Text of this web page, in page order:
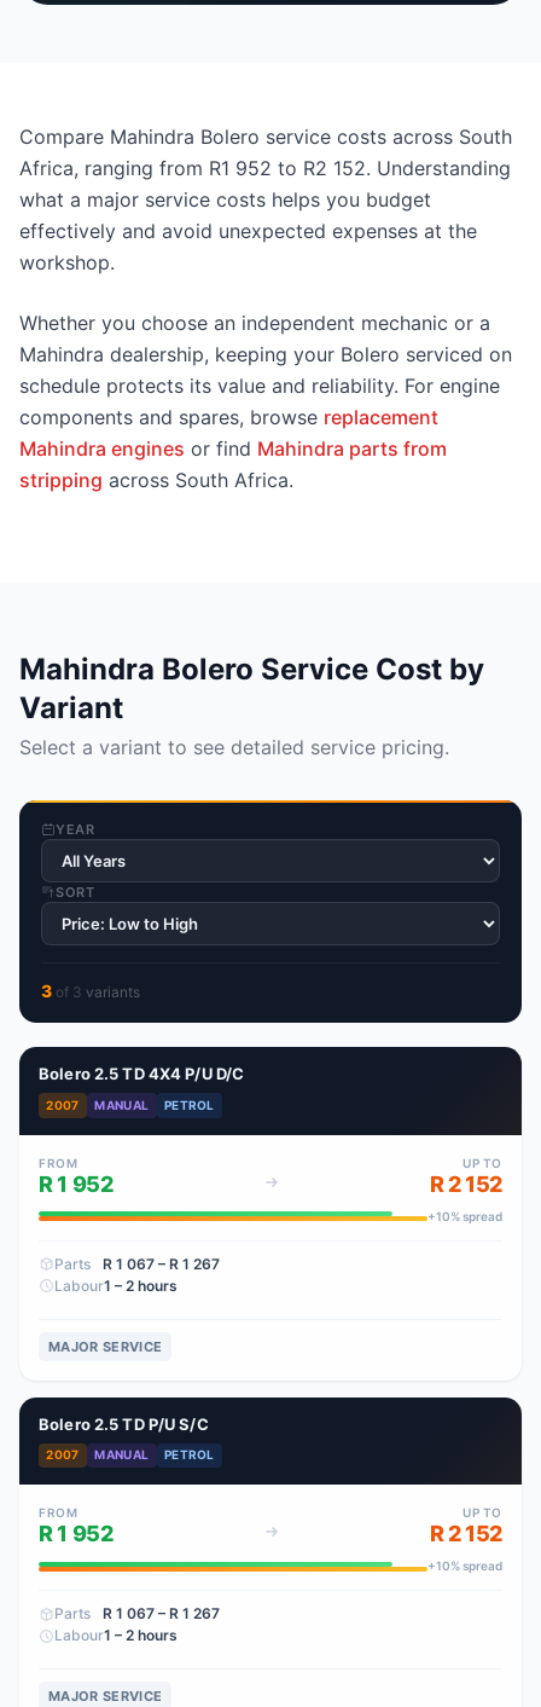
Compare Mahindra Bolero service costs across South
Africa, ranging from R1 952 to R2 152. Understanding
what a major service costs helps you budget
effectively and avoid unexpected expenses at the
workshop.
Whether you choose an independent mechanic or a
Mahindra dealership, keeping your Bolero serviced on
schedule protects its value and reliability. For engine
components and spares, browse replacement
Mahindra engines or find Mahindra parts from
stripping across South Africa.
Mahindra Bolero Service Cost by
Variant
Select a variant to see detailed service pricing.
YEAR
SORT
3 of 3 variants
Bolero 2.5 TD 4X4 P/U D/C
2007 MANUAL PETROL
FROM
R 1 952
UP TO
R 2 152
+10% spread
Parts R 1 067 – R 1 267
Labour1 – 2 hours
MAJOR SERVICE
Bolero 2.5 TD P/U S/C
2007 MANUAL PETROL
FROM
R 1 952
UP TO
R 2 152
+10% spread
Parts R 1 067 – R 1 267
Labour1 – 2 hours
MAJOR SERVICE